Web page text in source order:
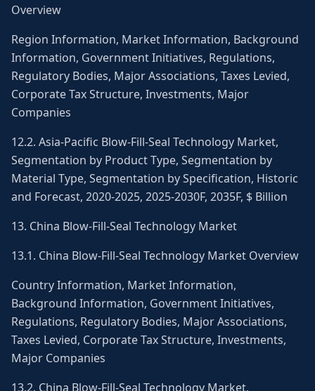
Overview
Region Information, Market Information, Background
Information, Government Initiatives, Regulations,
Regulatory Bodies, Major Associations, Taxes Levied,
Corporate Tax Structure, Investments, Major
Companies
12.2. Asia-Pacific Blow-Fill-Seal Technology Market,
Segmentation by Product Type, Segmentation by
Material Type, Segmentation by Specification, Historic
and Forecast, 2020-2025, 2025-2030F, 2035F, $ Billion
13. China Blow-Fill-Seal Technology Market
13.1. China Blow-Fill-Seal Technology Market Overview
Country Information, Market Information,
Background Information, Government Initiatives,
Regulations, Regulatory Bodies, Major Associations,
Taxes Levied, Corporate Tax Structure, Investments,
Major Companies
13.2. China Blow-Fill-Seal Technology Market,